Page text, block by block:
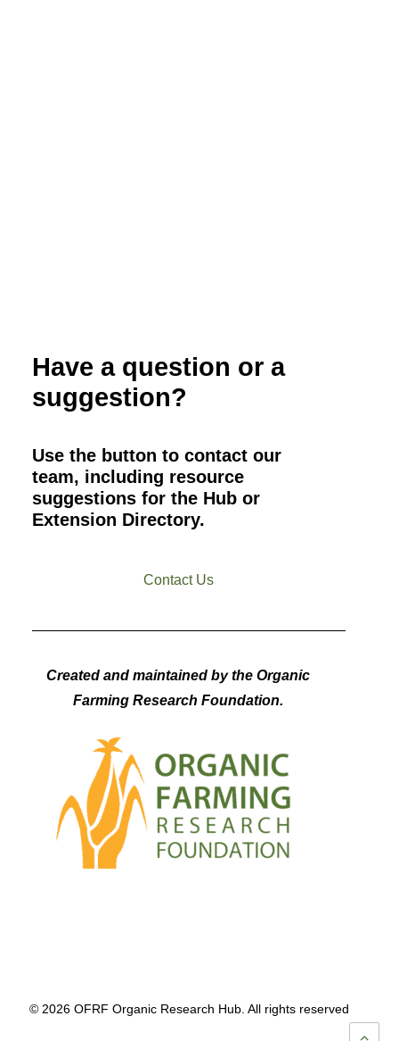
Have a question or a
suggestion?
Use the button to contact our
team, including resource
suggestions for the Hub or
Extension Directory.
Contact Us
Created and maintained by the Organic
Farming Research Foundation.
© 2026 OFRF Organic Research Hub. All rights reserved